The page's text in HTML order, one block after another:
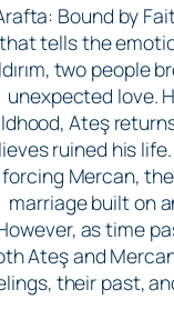
Bound by
that tells the
two
unexpected love.
Ateş
ruined his
forcing Mercan,
marriage built on
as time
Ateş and
their past,